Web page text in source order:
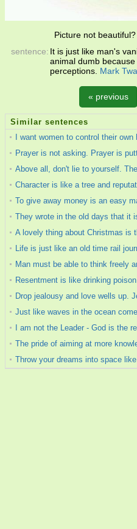
Picture not
sentence: It is just like man's
animal dumb
perceptions. Mark
« previous
Similar sentences
I want women to control their
Prayer is not asking. Prayer is
Above all, don't lie to yourself.
Character is like a tree and
To give away money is an easy
They wrote in the old days that it
A lovely thing about Christmas is
Life is just like an old time rail
Man must be able to think freely
Resentment is like drinking
Drop jealousy and love wells up.
Just like waves in the ocean
I am not the Leader - God is the
The pride of aiming at more
Throw your dreams into space